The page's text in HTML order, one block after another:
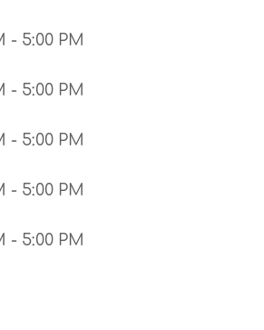
- 5:00 PM
- 5:00 PM
- 5:00 PM
- 5:00 PM
- 5:00 PM